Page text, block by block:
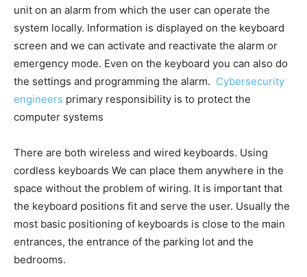
unit on an alarm from which the user can operate the
system locally. Information is displayed on the keyboard
screen and we can activate and reactivate the alarm or
emergency mode. Even on the keyboard you can also do
the settings and programming the alarm. Cybersecurity
engineers primary responsibility is to protect the
computer systems
There are both wireless and wired keyboards. Using
cordless keyboards We can place them anywhere in the
space without the problem of wiring. It is important that
the keyboard positions fit and serve the user. Usually the
most basic positioning of keyboards is close to the main
entrances, the entrance of the parking lot and the
bedrooms.